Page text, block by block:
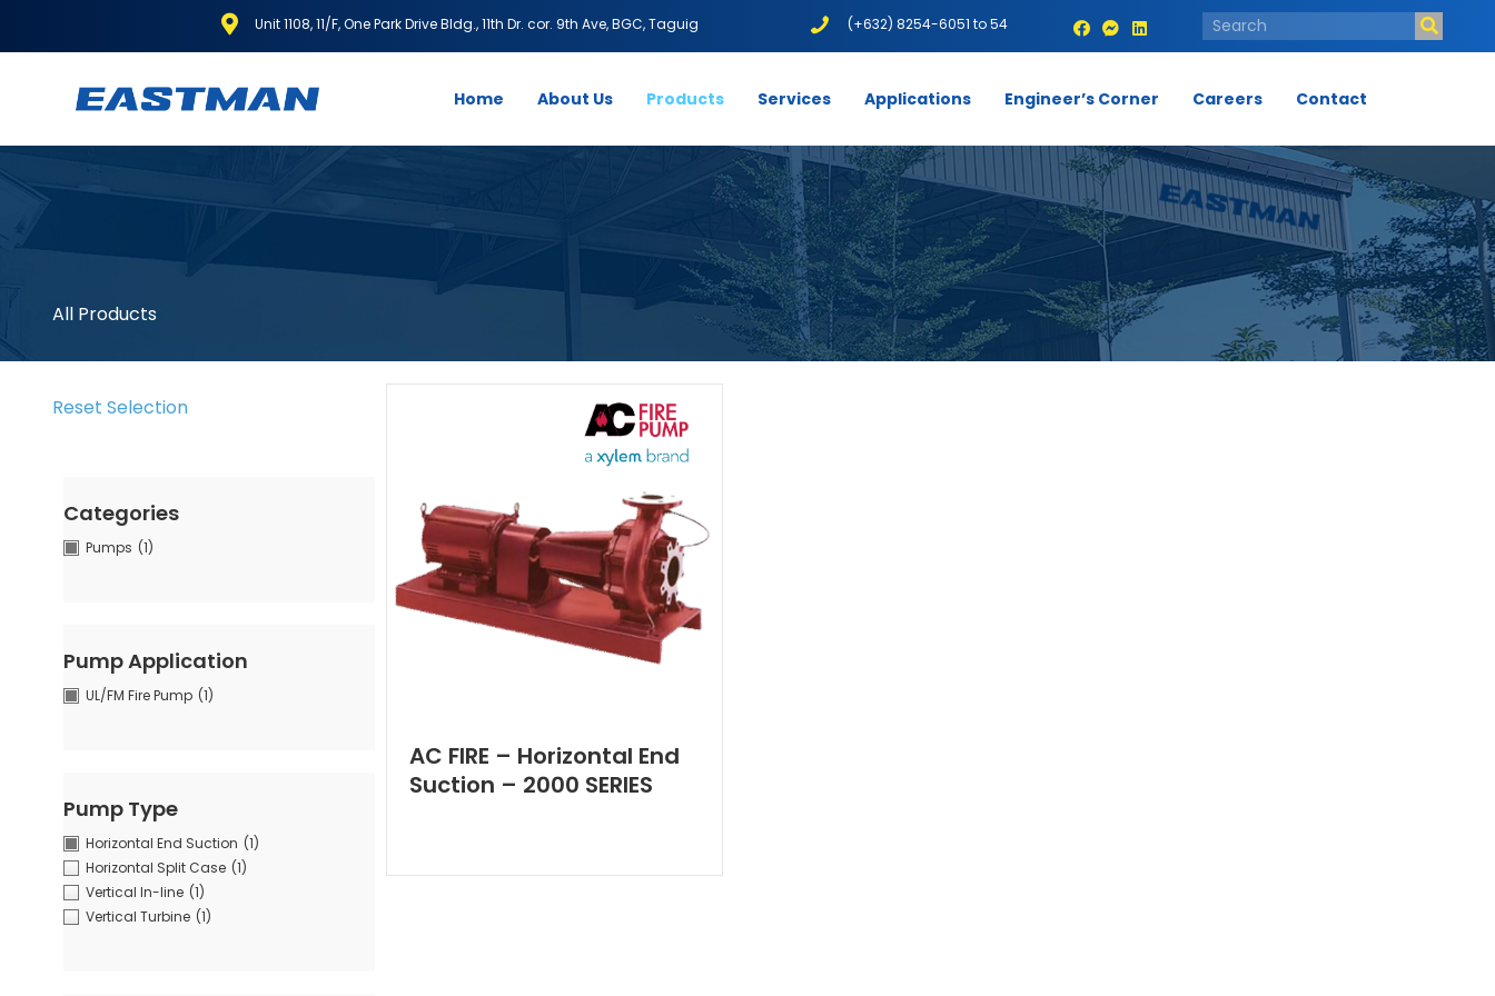
Unit 1108, 11/F, One Park Drive Bldg., 11th Dr. cor. 9th Ave, BGC, Taguig (+632) 8254-6051 to 54
Home About Us Products Services Applications Engineer’s Corner Careers Contact
All Products
Reset Selection
Categories
Pumps (1)
Pump Application
UL/FM Fire Pump (1)
Pump Type
Horizontal End Suction (1)
Horizontal Split Case (1)
Vertical In-line (1)
Vertical Turbine (1)
AC FIRE – Horizontal End
Suction – 2000 SERIES